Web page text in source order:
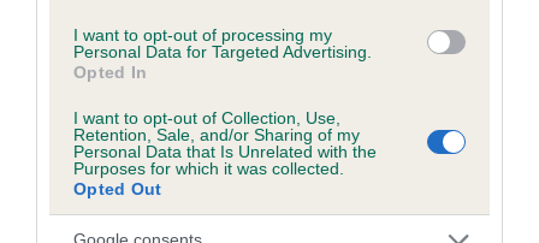
I want to opt-out of processing my
Personal Data for Targeted Advertising.
Opted In
I want to opt-out of Collection, Use,
Retention, Sale, and/or Sharing of my
Personal Data that Is Unrelated with the
Purposes for which it was collected.
Opted Out
COI Description
Estimated Breeding Values (EBVs)
Our estimated breeding values (EBVs) predict whether a dog